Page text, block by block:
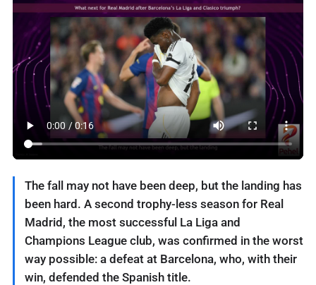
The fall may not have been deep, but the landing has
been hard. A second trophy-less season for Real
Madrid, the most successful La Liga and
Champions League club, was confirmed in the worst
way possible: a defeat at Barcelona, who, with their
win, defended the Spanish title.